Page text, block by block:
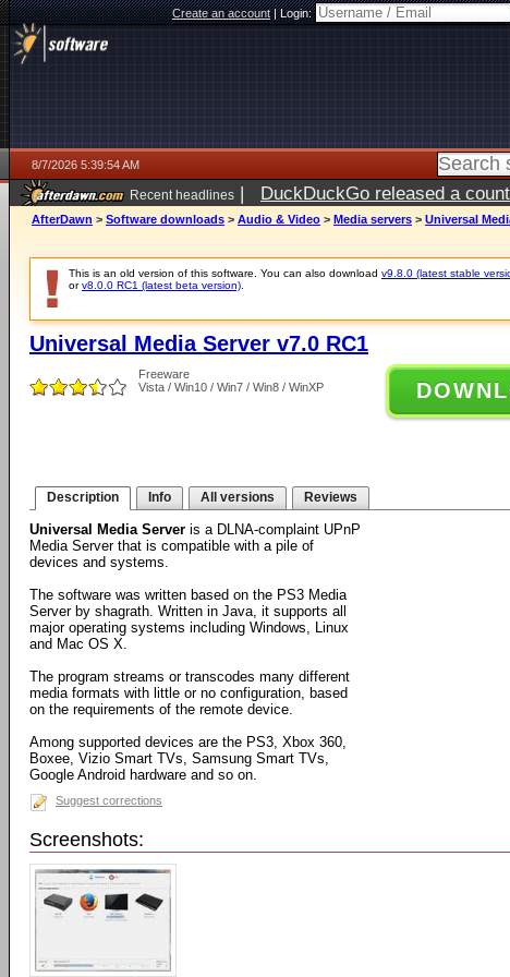
Create an account|Login:
8/7/2026 5:39:54 AM
Recent headlines | DuckDuckGo released a
ago
AfterDawn > Software downloads > Audio & Video > Media servers > Universal
This is an old version of this software. You can also download v9.8.0 (latest stable
orv8.0.0 RC1 (latest beta version)
Universal Media Server v7.0 RC1
Freeware
Vista / Win10 / Win7 / Win8 / WinXP
Description Info All versions Reviews
Universal Media Server is a DLNA-complaint UPnP
Media Server that is compatible with a pile of
devices and systems.
The software was written based on the PS3 Media
Server by shagrath. Written in Java, it supports all
major operating systems including Windows, Linux
and Mac OS X.
The program streams or transcodes many different
media formats with little or no configuration, based
on the requirements of the remote device.
Among supported devices are the PS3, Xbox 360,
Boxee, Vizio Smart TVs, Samsung Smart TVs,
Google Android hardware and so on.
Suggest corrections
Screenshots: